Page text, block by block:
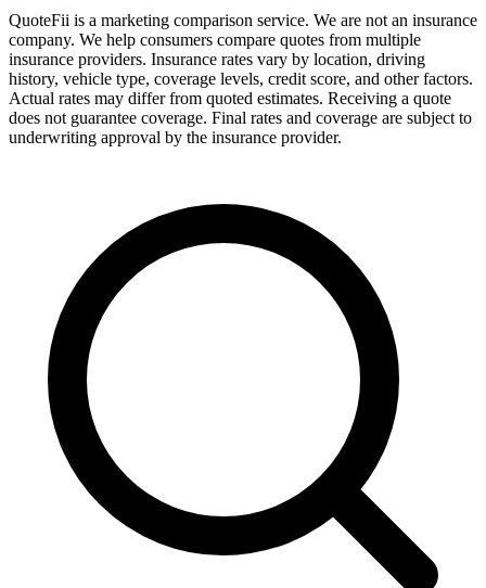
QuoteFii is a marketing comparison service. We are not an insurance
company. We help consumers compare quotes from multiple
insurance providers. Insurance rates vary by location, driving
history, vehicle type, coverage levels, credit score, and other factors.
Actual rates may differ from quoted estimates. Receiving a quote
does not guarantee coverage. Final rates and coverage are subject to
underwriting approval by the insurance provider.